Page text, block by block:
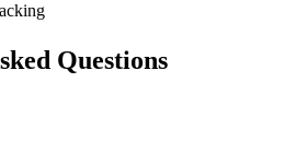
Questions